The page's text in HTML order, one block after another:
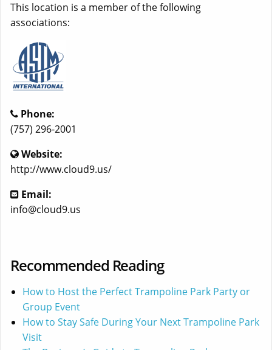
This location is a member of the following
associations:
Phone:
(757) 296-2001
Website:
http://www.cloud9.us/
Email:
info@cloud9.us
Recommended Reading
How to Host the Perfect Trampoline Park Party or
Group Event
How to Stay Safe During Your Next Trampoline Park
Visit